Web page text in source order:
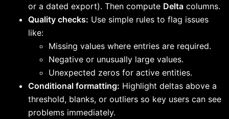
or a dated export). Then compute Delta columns.
Quality checks: Use simple rules to flag issues
like:
Missing values where entries are required.
Negative or unusually large values.
Unexpected zeros for active entities.
Conditional formatting: Highlight deltas above a
threshold, blanks, or outliers so key users can see
problems immediately.